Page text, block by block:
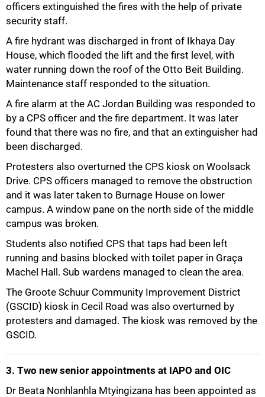
officers extinguished the fires with the help of private
security staff.
A fire hydrant was discharged in front of Ikhaya Day
House, which flooded the lift and the first level, with
water running down the roof of the Otto Beit Building.
Maintenance staff responded to the situation.
A fire alarm at the AC Jordan Building was responded to
by a CPS officer and the fire department. It was later
found that there was no fire, and that an extinguisher had
been discharged.
Protesters also overturned the CPS kiosk on Woolsack
Drive. CPS officers managed to remove the obstruction
and it was later taken to Burnage House on lower
campus. A window pane on the north side of the middle
campus was broken.
Students also notified CPS that taps had been left
running and basins blocked with toilet paper in Graça
Machel Hall. Sub wardens managed to clean the area.
The Groote Schuur Community Improvement District
(GSCID) kiosk in Cecil Road was also overturned by
protesters and damaged. The kiosk was removed by the
GSCID.
3. Two new senior appointments at IAPO and OIC
Dr Beata Nonhlanhla Mtyingizana has been appointed as